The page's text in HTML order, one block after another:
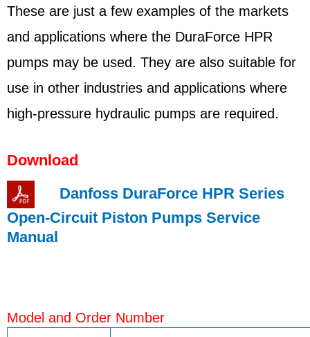
These are just a few examples of the markets
and applications where the DuraForce HPR
pumps may be used. They are also suitable for
use in other industries and applications where
high-pressure hydraulic pumps are required.
Download
Danfoss DuraForce HPR Series
Open-Circuit Piston Pumps Service
Manual
Model and Order Number